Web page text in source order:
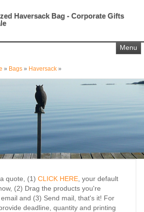
Haversack Bag - Corporate Gifts
Menu
» Bags » Haversack »
quote, (1) CLICK HERE, your default
(2) Drag the products you're
and (3) Send mail, that's it! For
deadline, quantity and printing